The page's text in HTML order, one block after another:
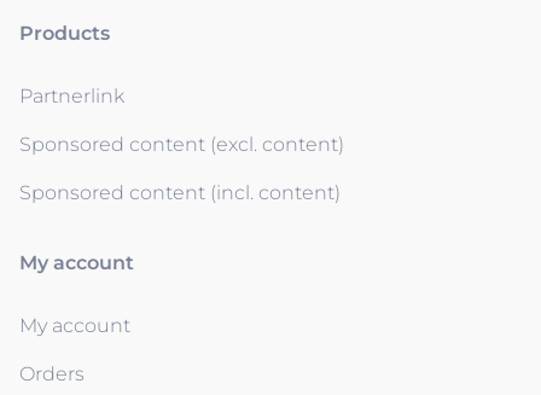
Products
Partnerlink
Sponsored content (excl. content)
Sponsored content (incl. content)
My account
My account
Orders